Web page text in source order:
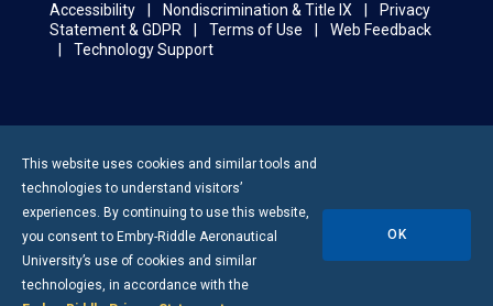
Accessibility Nondiscrimination & Title IX
Privacy
Statement & GDPR
Terms of Use
Web Feedback
Technology Support
This website uses cookies and similar tools and
technologies to understand visitors’
experiences. By continuing to use this website,
you consent to Embry-Riddle Aeronautical
University’s use of cookies and similar
technologies, in accordance with the
OK